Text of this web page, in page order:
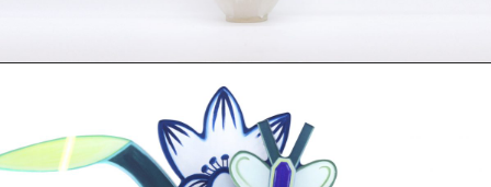
Works on Paper
Accessories
Archive